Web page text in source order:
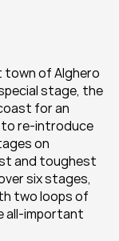
town of Alghero
stage, the
for an
to re-introduce
on
and toughest
six stages,
two loops of
all-important